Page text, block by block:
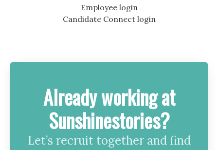
Employee login
Candidate Connect login
Already working at
Sunshinestories?
Let’s recruit together and find